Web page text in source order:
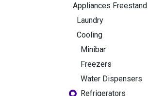
Appliances Freestand
Laundry
Cooling
Minibar
Freezers
Water Dispensers
Refrigerators